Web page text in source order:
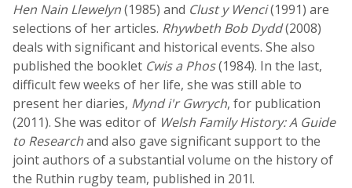
Hen Nain Llewelyn(1985) and Clust y Wenci(1991) are
selections of her articles. Rhywbeth Bob Dydd(2008)
deals with significant and historical events. She also
published the booklet Cwis a Phos(1984). In the last,
difficult few weeks of her life, she was still able to
present her diaries, Mynd i'r Gwrych, for publication
(2011). She was editor of Welsh Family History: A Guide
to Researchand also gave significant support to the
joint authors of a substantial volume on the history of
the Ruthin rugby team, published in 201l.